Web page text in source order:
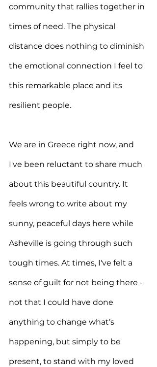
community that rallies together in
times of need. The physical
distance does nothing to diminish
the emotional connection I feel to
this remarkable place and its
resilient people.
We are in Greece right now, and
I've been reluctant to share much
about this beautiful country. It
feels wrong to write about my
sunny, peaceful days here while
Asheville is going through such
tough times. At times, I've felt a
sense of guilt for not being there -
not that I could have done
anything to change what’s
happening, but simply to be
present, to stand with my loved